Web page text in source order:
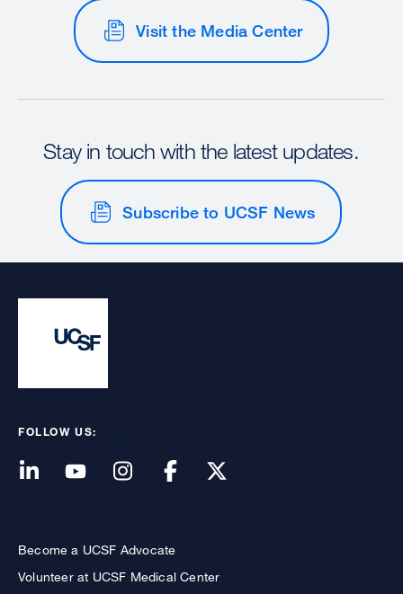
Visit the Media Center
Stay in touch with the latest updates.
Subscribe to UCSF News
FOLLOW US:
Become a UCSF Advocate
Volunteer at UCSF Medical Center